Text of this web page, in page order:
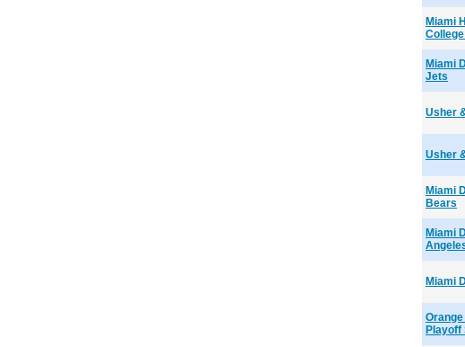
Miami
Miami
Jets
Usher
Usher
Miami
Bears
Miami
Miami
Orange
Playoff